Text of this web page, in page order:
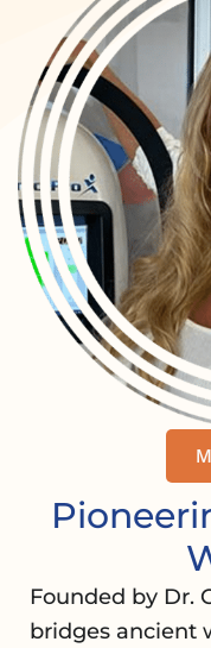
Founded by Dr.
bridges ancient